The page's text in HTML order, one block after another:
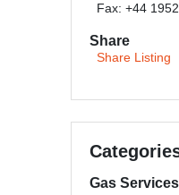
Fax: +44
Share
Share Listing
Gas Services